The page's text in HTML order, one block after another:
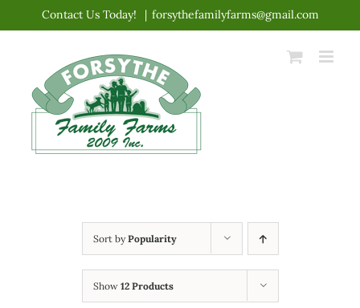
content
Contact Us Today! | forsythefamilyfarms@gmail.com
Sort byPopularity
Show 12 Products